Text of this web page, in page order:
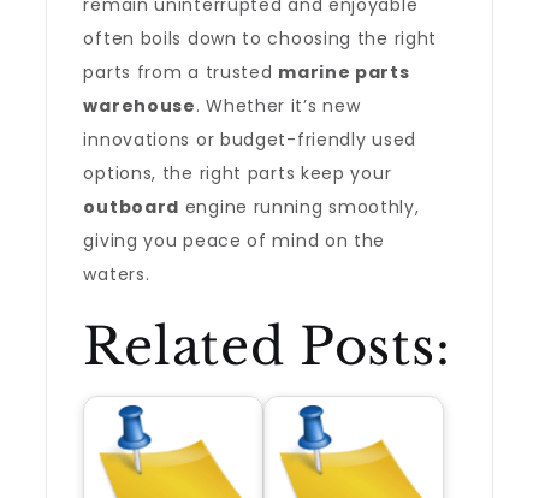
remain uninterrupted and enjoyable
often boils down to choosing the right
parts from a trusted marine parts
warehouse. Whether it’s new
innovations or budget-friendly used
options, the right parts keep your
outboard engine running smoothly,
giving you peace of mind on the
waters.
Related Posts: